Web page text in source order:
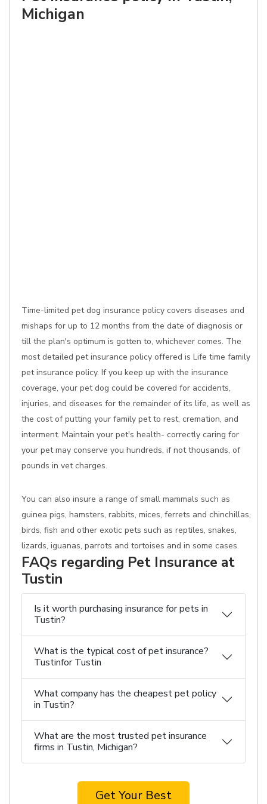
Michigan
Time-limited pet dog insurance policy covers diseases and
mishaps for up to 12 months from the date of diagnosis or
till the plan's optimum is gotten to, whichever comes. The
most detailed pet insurance policy offered is Life time family
pet insurance policy. If you keep up with the insurance
coverage, your pet dog could be covered for accidents,
injuries, and diseases for the remainder of its life, as well as
the cost of putting your family pet to rest, cremation, and
interment. Maintain your pet's health- correctly caring for
your pet may conserve you hundreds, if not thousands, of
pounds in vet charges.
You can also insure a range of small mammals such as
guinea pigs, hamsters, rabbits, mices, ferrets and chinchillas,
birds, fish and other exotic pets such as reptiles, snakes,
lizards, iguanas, parrots and tortoises and in some cases.
FAQs regarding Pet Insurance at
Tustin
Is it worth purchasing insurance for pets in
Tustin?
What is the typical cost of pet insurance?
Tustinfor Tustin
What company has the cheapest pet policy
in Tustin?
What are the most trusted pet insurance
firms in Tustin, Michigan?
Get Your Best